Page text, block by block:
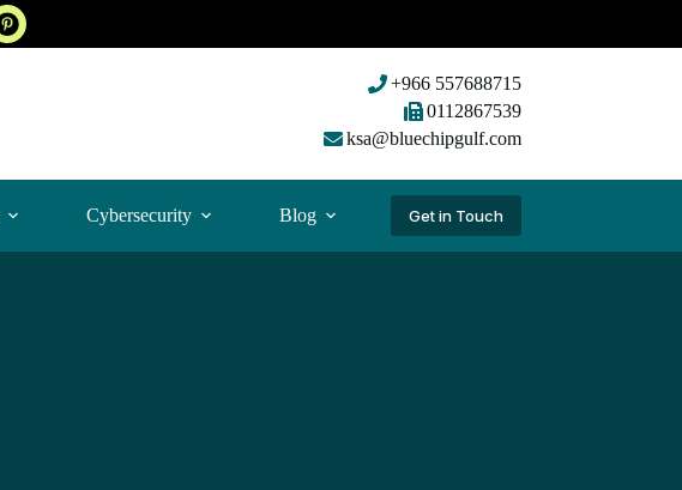
+966 557688715
0112867539
ksa@bluechipgulf.com
Cybersecurity Blog Get in Touch